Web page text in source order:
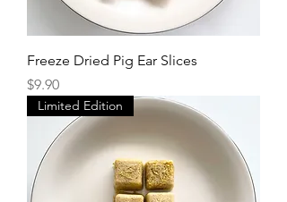
Freeze Dried Pig Ear Slices
Price
$9.90
Limited Edition